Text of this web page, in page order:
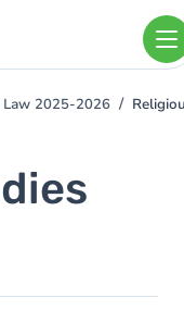
Law 2025-2026